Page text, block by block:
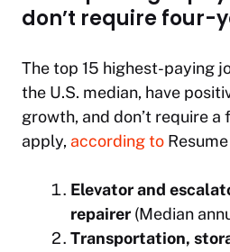
don’t require four-
The top 15 highest-paying
the U.S. median, have
growth, and don’t require
apply, according to
Elevator and
repairer (Median
Transportation,